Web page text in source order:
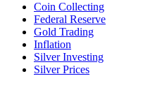
Coin Collecting
Federal Reserve
Gold Trading
Inflation
Silver Investing
Silver Prices